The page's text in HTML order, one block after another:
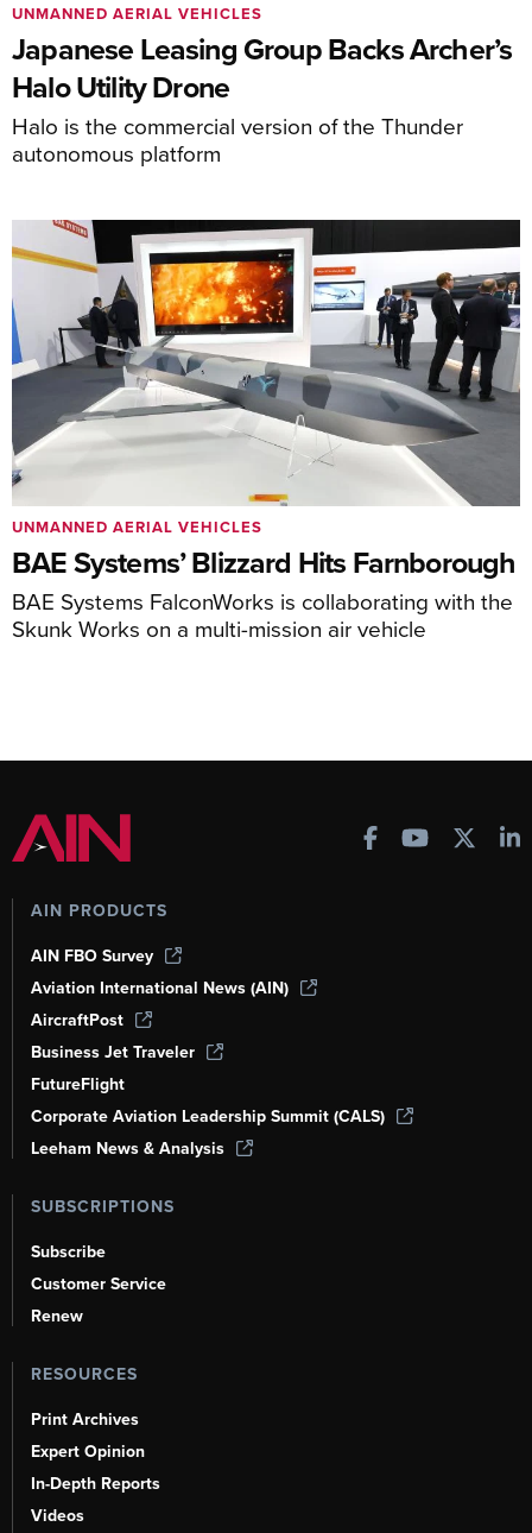
Japanese Leasing Group Backs Archer’s
Halo Utility Drone
Halo is the commercial version of the Thunder
autonomous platform
UNMANNED AERIAL VEHICLES
BAE Systems’ Blizzard Hits Farnborough
BAE Systems FalconWorks is collaborating with the
Skunk Works on a multi-mission air vehicle
UNMANNED AERIAL VEHICLES
AIN PRODUCTS
AIN FBO Survey
Aviation International News (AIN)
AircraftPost
Business Jet Traveler
FutureFlight
Corporate Aviation Leadership Summit (CALS)
Leeham News & Analysis
SUBSCRIPTIONS
Subscribe
Customer Service
Renew
RESOURCES
Print Archives
Expert Opinion
In-Depth Reports
Videos